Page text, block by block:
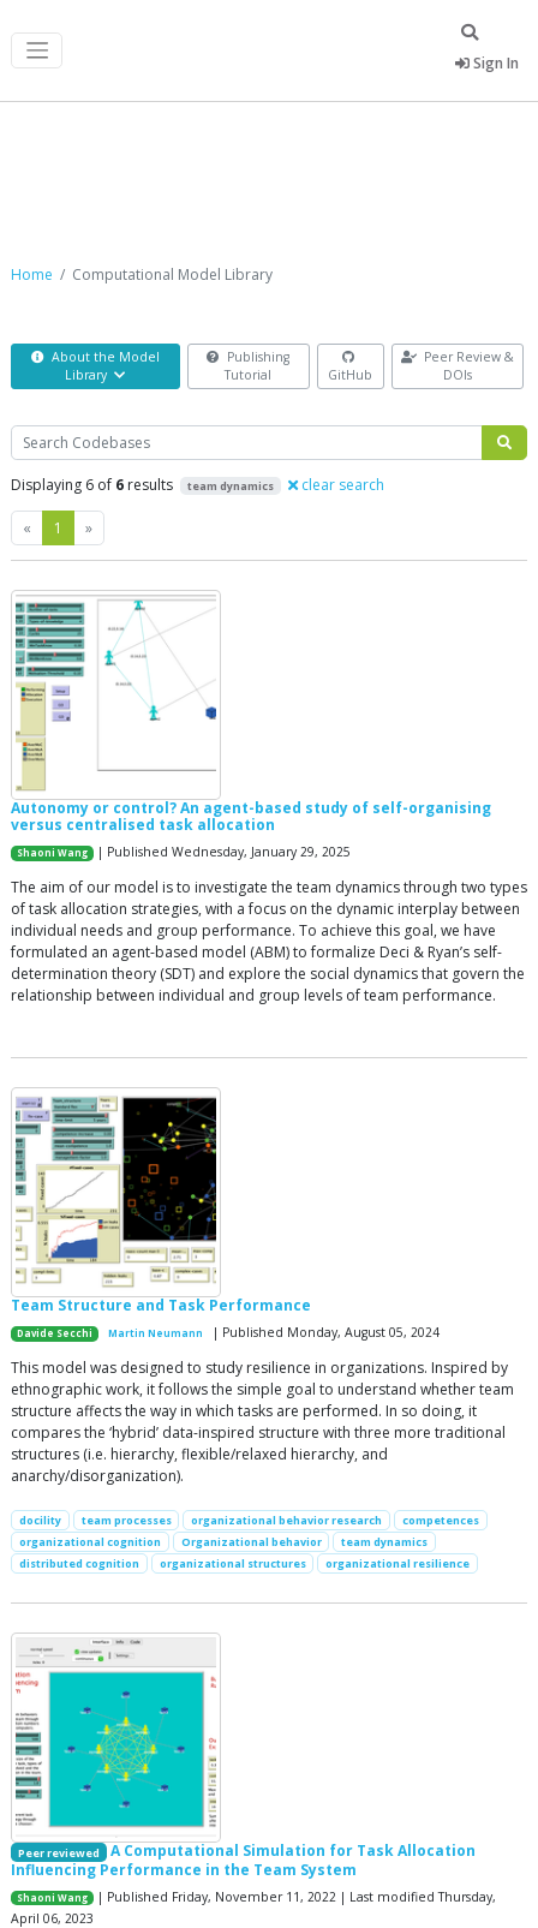
Sign In
Home Computational Model Library
About the Model
Library
Publishing
Tutorial
GitHub
Peer Review &
DOIs
Search
Displaying 6 of 6 results team dynamics clear search
« Previous
1 »Next
Autonomy or control? An agent-based study of self-organising
versus centralised task allocation
Shaoni Wang | Published Wednesday, January 29, 2025
The aim of our model is to investigate the team dynamics through two types
of task allocation strategies, with a focus on the dynamic interplay between
individual needs and group performance. To achieve this goal, we have
formulated an agent-based model (ABM) to formalize Deci & Ryan’s self-
determination theory (SDT) and explore the social dynamics that govern the
relationship between individual and group levels of team performance.
Team Structure and Task Performance
Davide Secchi Martin Neumann | Published Monday, August 05, 2024
This model was designed to study resilience in organizations. Inspired by
ethnographic work, it follows the simple goal to understand whether team
structure affects the way in which tasks are performed. In so doing, it
compares the ‘hybrid’ data-inspired structure with three more traditional
structures (i.e. hierarchy, flexible/relaxed hierarchy, and
anarchy/disorganization).
docility team processes organizational behavior research
competences
organizational cognition
Organizational behavior
team dynamics
distributed cognition
organizational structures organizational resilience
Peer reviewed
A Computational Simulation for Task Allocation
Influencing Performance in the Team System
Shaoni Wang
| Published Friday, November 11, 2022 | Last modified Thursday,
April 06, 2023